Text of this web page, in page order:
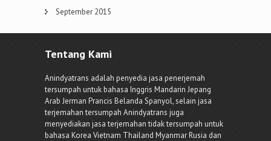
September 2015
Tentang Kami
Anindyatrans adalah penyedia jasa penerjemah
tersumpah untuk bahasa Inggris Mandarin Jepang
Arab Jerman Prancis Belanda Spanyol, selain jasa
terjemahan tersumpah Anindyatrans juga
menyediakan jasa terjemahan tidak tersumpah untuk
bahasa Korea Vietnam Thailand Myanmar Rusia dan